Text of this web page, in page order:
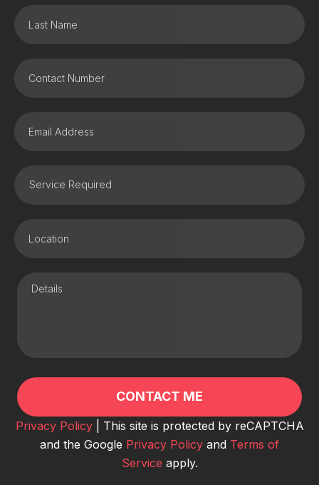
Privacy Policy| This site is protected by reCAPTCHA
and the Google Privacy Policy and Terms of
Service apply.